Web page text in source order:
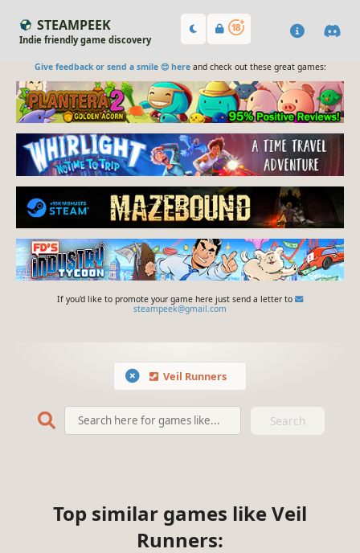
STEAMPEEK
Indie friendly game discovery
Give feedback or send a smile 😊 hereand check out these great games:
If you'd like to promote your game here just send a letter to
steampeek@gmail.com
Veil Runners
Search
Top similar games like Veil
Runners: